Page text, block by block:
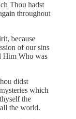
Thou hadst
throughout
because
of our sins
Him Who was
didst
which
the
the world.